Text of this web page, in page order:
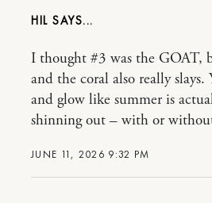
HIL
JUNE 11, 2026 9:32 PM
I thought #3 was the GOAT,
and the coral also really slays.
and glow like summer is
shinning out – with or